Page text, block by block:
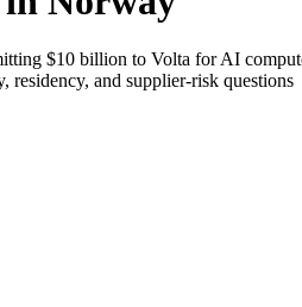
$10 billion to Volta for AI
residency, and supplier-risk questions